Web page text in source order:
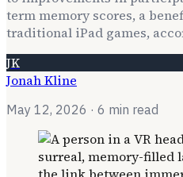
term memory scores, a
traditional iPad games,
JK
Jonah Kline
May 12, 2026 · 6 min read